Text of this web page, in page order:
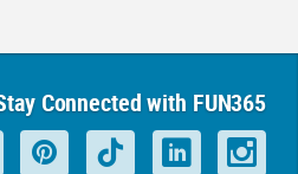
Connected with FUN365